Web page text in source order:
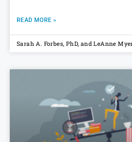
READ MORE »
Sarah A. Forbes, PhD, and LeAnne